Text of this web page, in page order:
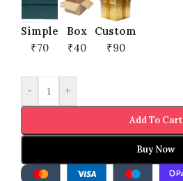
Simple
₹70
Box
₹40
Custom
₹90
- +
Add To Cart
Buy Now